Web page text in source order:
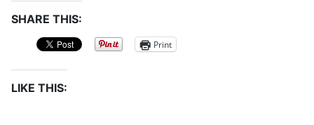
SHARE THIS:
Print
LIKE THIS: